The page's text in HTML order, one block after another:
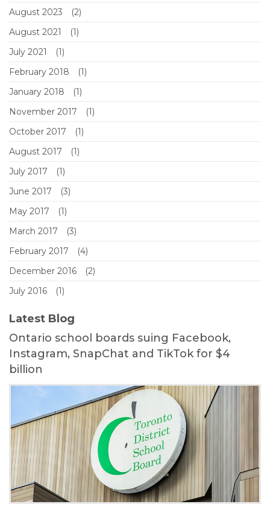
August 2023
(2)
August 2021
(1)
July 2021
(1)
February 2018
(1)
January 2018
(1)
November 2017
(1)
October 2017
(1)
August 2017
(1)
July 2017
(1)
June 2017
(3)
May 2017
(1)
March 2017
(3)
February 2017
(4)
December 2016
(2)
July 2016
(1)
Latest Blog
Ontario school boards suing Facebook,
Instagram, SnapChat and TikTok for $4
billion